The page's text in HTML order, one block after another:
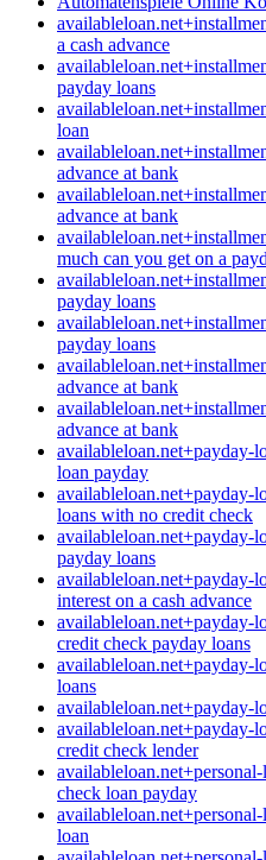
a cash advance
payday loans
loan
advance at bank
advance at bank
much can you get on a
payday loans
payday loans
advance at bank
advance at bank
availableloan.net+payday-
loan payday
availableloan.net+payday-
loans with no credit check
availableloan.net+payday-
payday loans
availableloan.net+payday-
interest on a cash advance
availableloan.net+payday-
credit check payday loans
availableloan.net+payday-
loans
availableloan.net+payday-
availableloan.net+payday-
credit check lender
check loan payday
loan